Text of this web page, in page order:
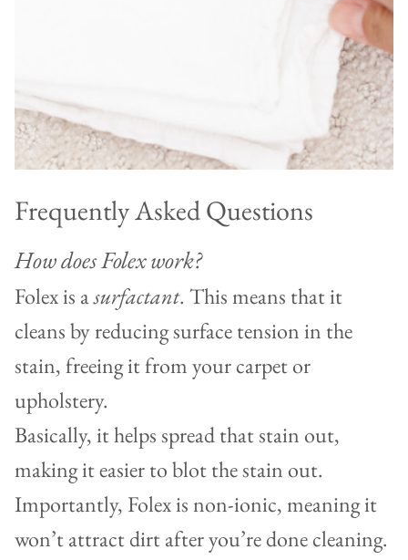
Frequently Asked Questions
How does Folex work?
Folex is asurfactant. This means that it
cleans by reducing surface tension in the
stain, freeing it from your carpet or
upholstery.
Basically, it helps spread that stain out,
making it easier to blot the stain out.
Importantly, Folex is non-ionic, meaning it
won’t attract dirt after you’re done cleaning.